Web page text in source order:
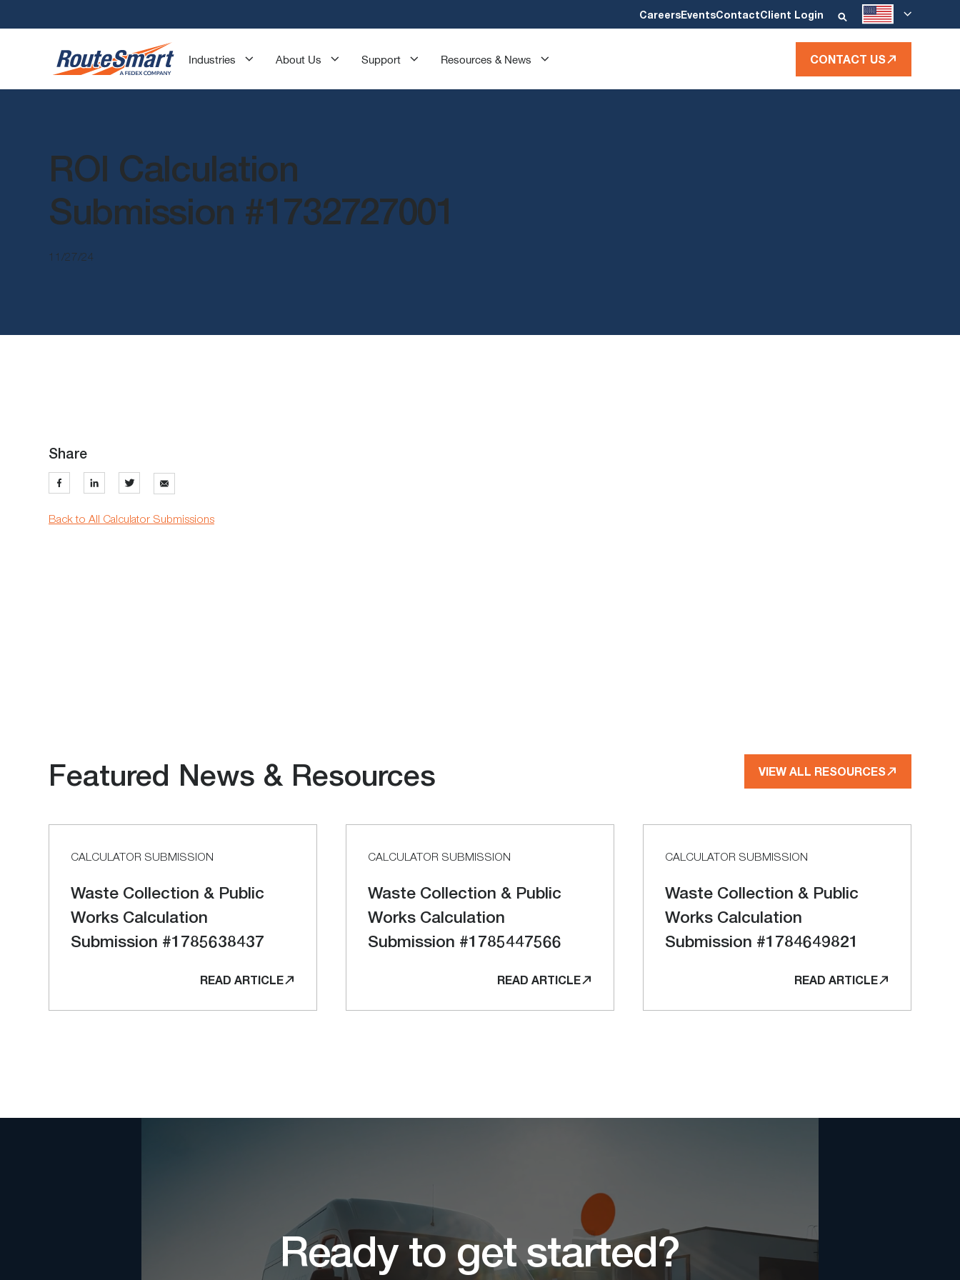
CareersEventsContactClient Login
Industries About Us Support Resources & News CONTACT US
ROI Calculation
Submission #1732727001
11/27/24
Share
Back to All Calculator Submissions
Featured News & Resources VIEW ALL RESOURCES
CALCULATOR SUBMISSION
Waste Collection & Public
Works Calculation
Submission #1785638437
READ ARTICLE
CALCULATOR SUBMISSION
Waste Collection & Public
Works Calculation
Submission #1785447566
READ ARTICLE
CALCULATOR SUBMISSION
Waste Collection & Public
Works Calculation
Submission #1784649821
READ ARTICLE
Ready to get started?